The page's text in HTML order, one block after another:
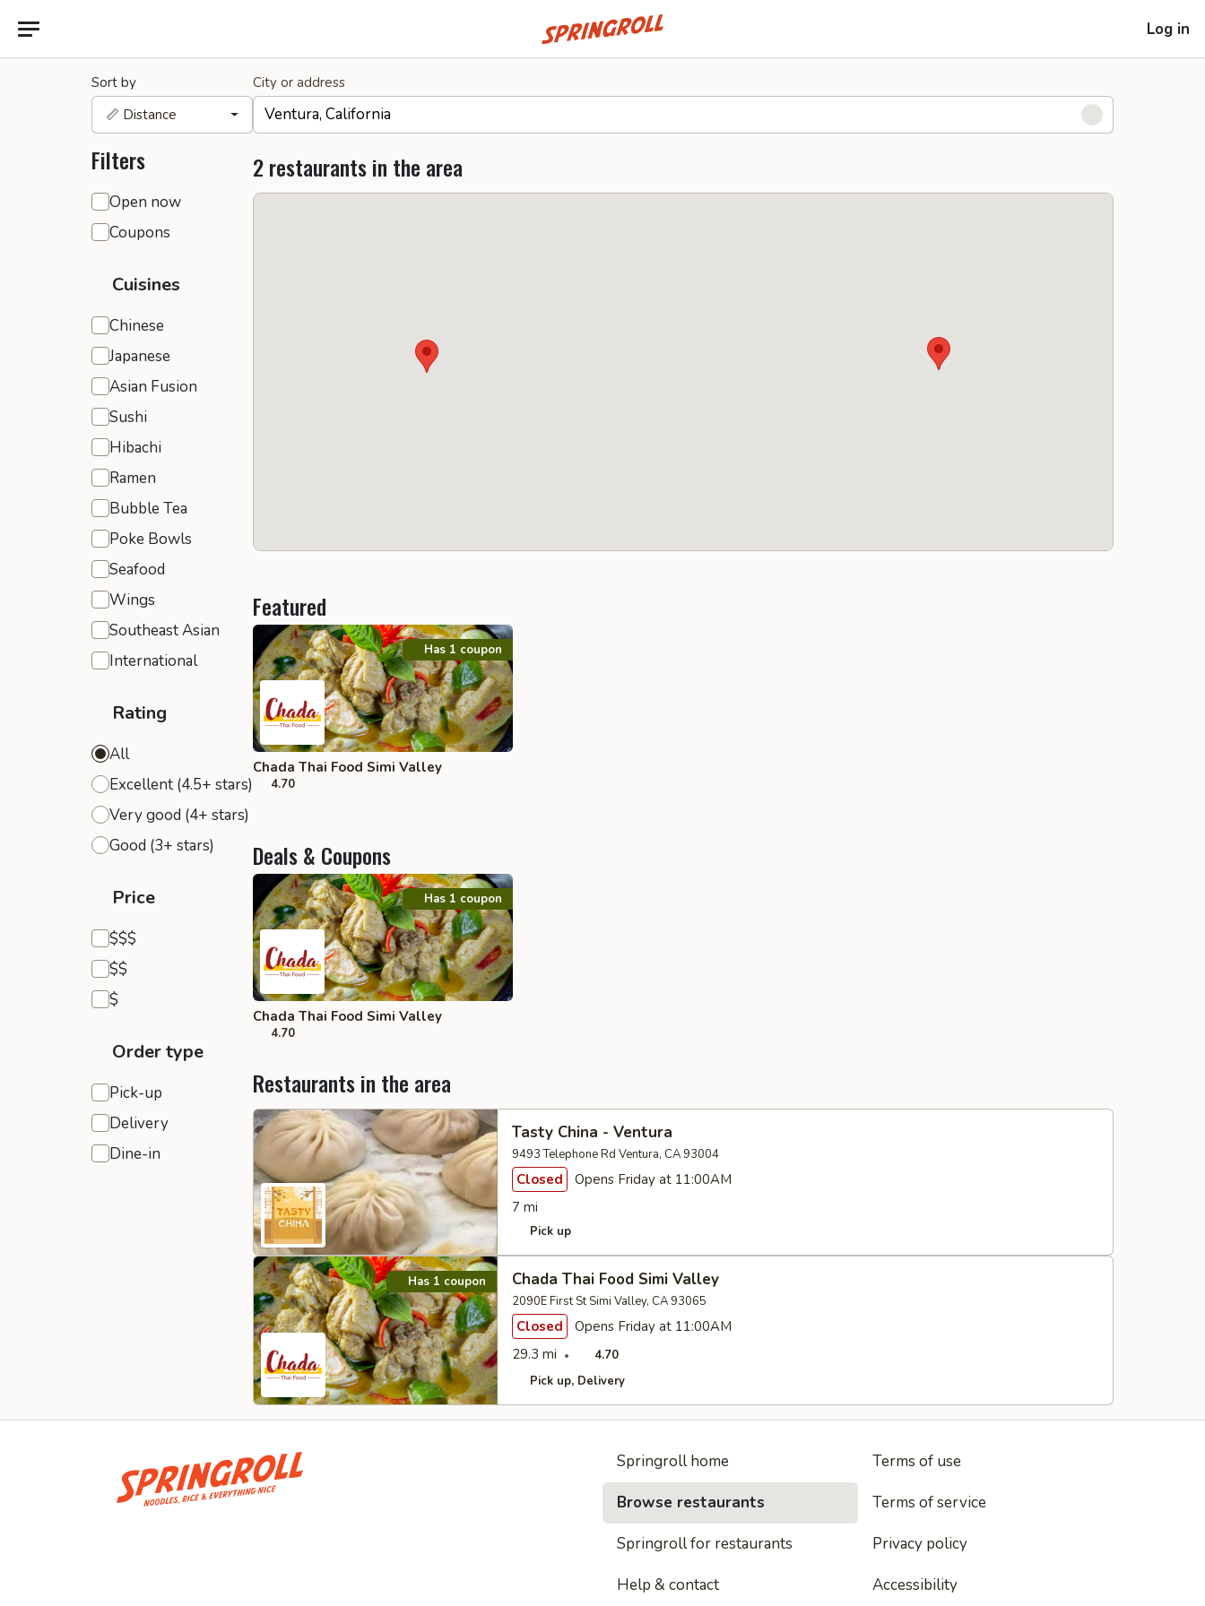
Go to homepage Log in
Sort by
📏 Distance
Filters
General filters
Open now
Coupons
Cuisines
Chinese
Japanese
Asian Fusion
Sushi
Hibachi
Ramen
Bubble Tea
Poke Bowls
Seafood
Wings
Southeast Asian
International
Rating
All
Excellent (4.5+ stars)
Very good (4+ stars)
Good (3+ stars)
Price
$$$
Expensive
$$
Moderate
$
Inexpensive
Order type
Pick-up
Delivery
Dine-in
City or address
2 restaurants in the area
Featured
Has 1 coupon
Chada Thai Food Simi Valley
4.70
Deals & Coupons
Has 1 coupon
Chada Thai Food Simi Valley
4.70
Restaurants in the area
Tasty China - Ventura
9493 Telephone Rd Ventura, CA 93004
Closed
Opens Friday at 11:00AM
7 mi
Pick up
Has 1 coupon Chada Thai Food Simi Valley
2090E First St Simi Valley, CA 93065
Closed
Opens Friday at 11:00AM
29.3 mi
4.70
Pick up Delivery
Springroll home
Browse restaurants
Springroll for restaurants
Help & contact
Terms of use
Terms of service
Privacy policy
Accessibility